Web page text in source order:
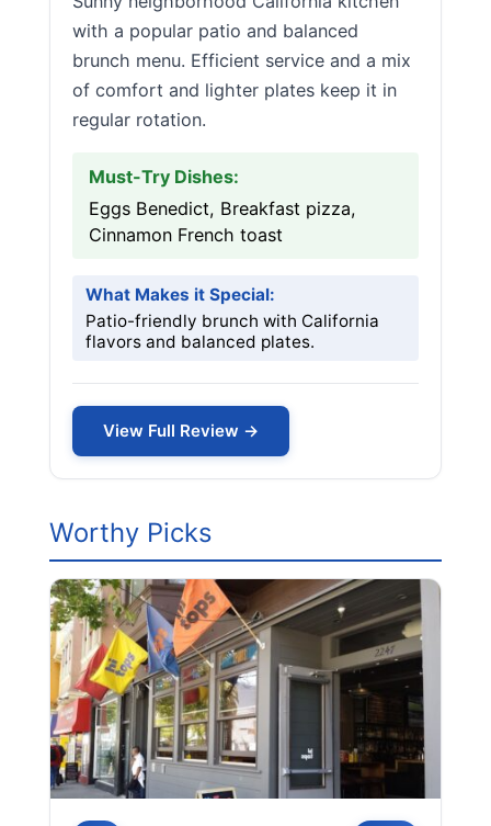
with a popular patio and balanced
brunch menu. Efficient service and a mix
of comfort and lighter plates keep it in
regular rotation.
Must-Try Dishes:
Eggs Benedict, Breakfast pizza,
Cinnamon French toast
What Makes it Special:
Patio-friendly brunch with California
flavors and balanced plates.
View Full Review →
Worthy Picks